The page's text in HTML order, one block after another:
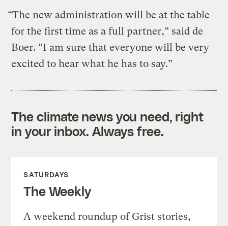
“The new administration will be at the table
for the first time as a full partner,” said de
Boer. “I am sure that everyone will be very
excited to hear what he has to say.”
The climate news you need, right
in your inbox. Always free.
SATURDAYS
The Weekly
A weekend roundup of Grist stories,